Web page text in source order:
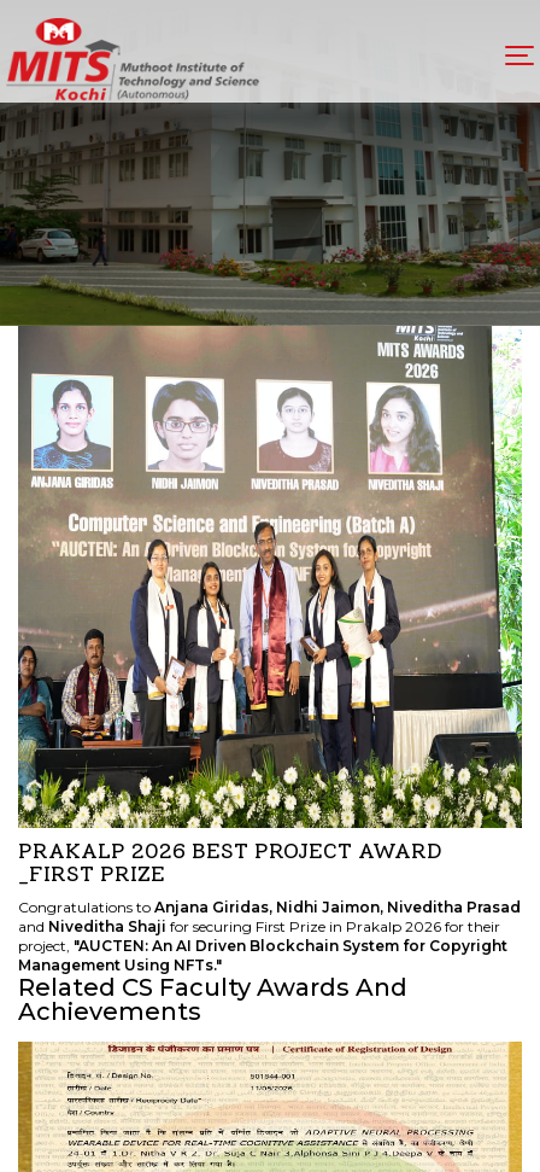
PRAKALP 2026 BEST PROJECT AWARD
_FIRST PRIZE
Congratulations to Anjana Giridas, Nidhi Jaimon, Niveditha Prasad
and Niveditha Shaji for securing First Prize in Prakalp 2026 for their
project, "AUCTEN: An AI Driven Blockchain System for Copyright
Management Using NFTs."
Related CS Faculty Awards And
Achievements